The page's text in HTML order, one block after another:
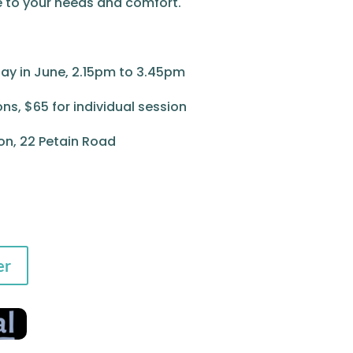
in June, 2.15pm to 3.45pm
$65 for individual session
22 Petain Road